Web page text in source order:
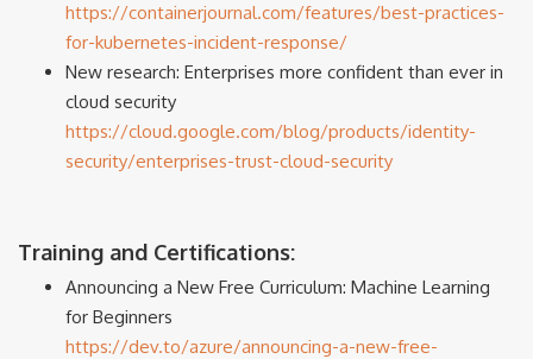
https://containerjournal.com/features/best-practices-
for-kubernetes-incident-response/
New research: Enterprises more confident than ever in
cloud security
https://cloud.google.com/blog/products/identity-
security/enterprises-trust-cloud-security
Training and Certifications:
Announcing a New Free Curriculum: Machine Learning
for Beginners
https://dev.to/azure/announcing-a-new-free-